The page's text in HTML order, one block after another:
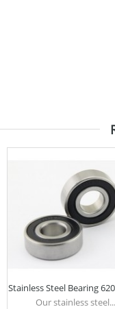
Stainless Steel Bearing
Our stainless steel...